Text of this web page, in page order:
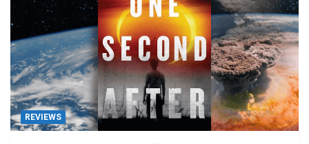
REVIEWS